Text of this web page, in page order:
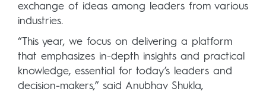
exchange of ideas among leaders from various
industries.
“This year, we focus on delivering a platform
that emphasizes in-depth insights and practical
knowledge, essential for today’s leaders and
decision-makers,” said Anubhav Shukla,